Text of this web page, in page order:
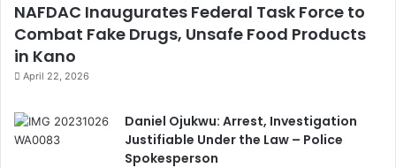
NAFDAC Inaugurates Federal Task Force to
Combat Fake Drugs, Unsafe Food Products
in Kano
April 22, 2026
Daniel Ojukwu: Arrest, Investigation
Justifiable Under the Law – Police
Spokesperson